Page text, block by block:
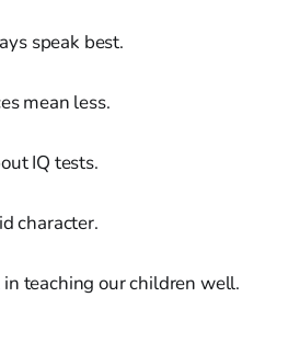
speak best.
mean less.
IQ tests.
character.
in teaching our children well.